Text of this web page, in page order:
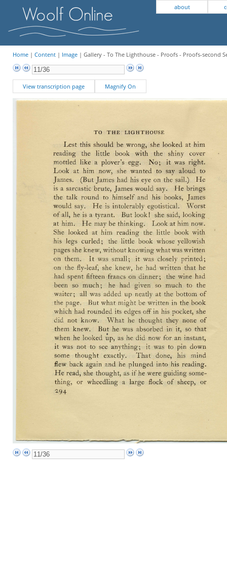
about
Home| Content| Image| Gallery - To The Lighthouse - Proofs - Proofs-second
View transcription page Magnify On